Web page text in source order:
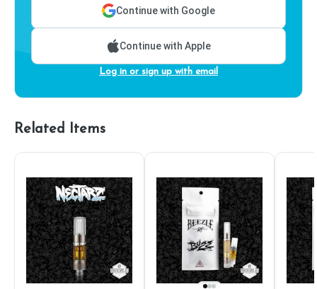
Continue with Google
Continue with Apple
Log in or sign up with email
Related Items